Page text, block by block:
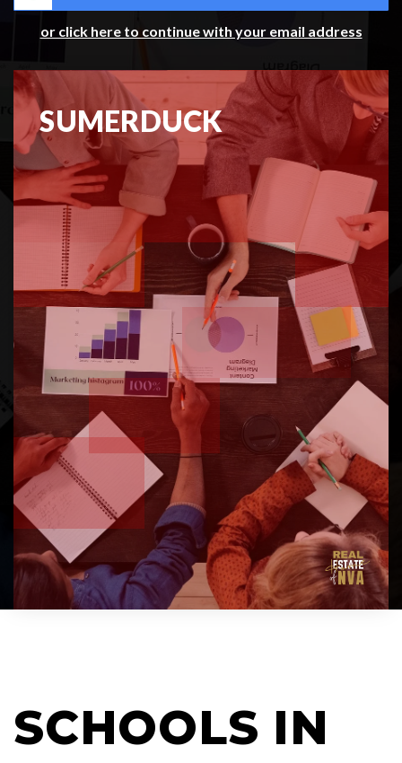
or click here to continue with your email address
SUMERDUCK
MARKET REPORT
SCHOOLS IN